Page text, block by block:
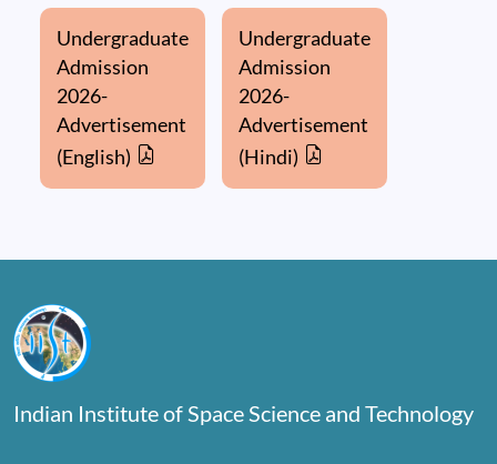
Undergraduate
Admission
2026-
Advertisement
(English)
Undergraduate
Admission
2026-
Advertisement
(Hindi)
Indian Institute of Space Science and Technology